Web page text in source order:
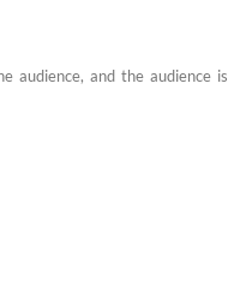
audience, and the audience is